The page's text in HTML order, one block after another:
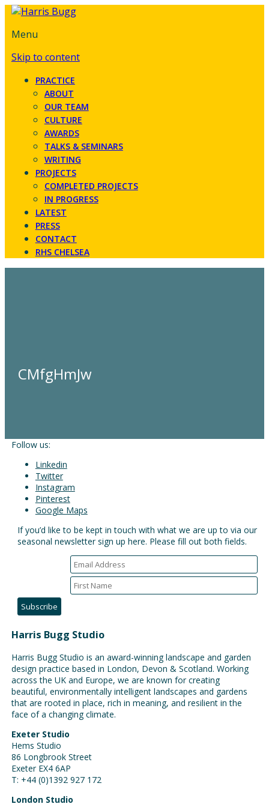
Menu
Skip to content
PRACTICE
ABOUT
OUR TEAM
CULTURE
AWARDS
TALKS & SEMINARS
WRITING
PROJECTS
COMPLETED PROJECTS
IN PROGRESS
LATEST
PRESS
CONTACT
RHS CHELSEA
CMfgHmJw
Follow us:
Linkedin
Twitter
Instagram
Pinterest
Google Maps
If you’d like to be kept in touch with what we are up to via our
seasonal newsletter sign up here. Please fill out both fields.
Harris Bugg Studio
Harris Bugg Studio is an award-winning landscape and garden
design practice based in London, Devon & Scotland. Working
across the UK and Europe, we are known for creating
beautiful, environmentally intelligent landscapes and gardens
that are rooted in place, rich in meaning, and resilient in the
face of a changing climate.
Exeter Studio
Hems Studio
86 Longbrook Street
Exeter EX4 6AP
T: +44 (0)1392 927 172
London Studio